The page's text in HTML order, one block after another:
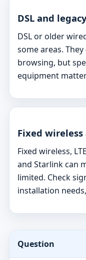
DSL and
DSL or older
some areas.
browsing, but
equipment
Fixed
Fixed wireless,
and Starlink can
limited. Check
installation
Question